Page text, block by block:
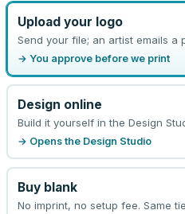
Upload your logo
Send your file; an artist emails a
→ You approve before we print
Design online
Build it yourself in the Design
→ Opens the Design Studio
Buy blank
No imprint, no setup fee. Same